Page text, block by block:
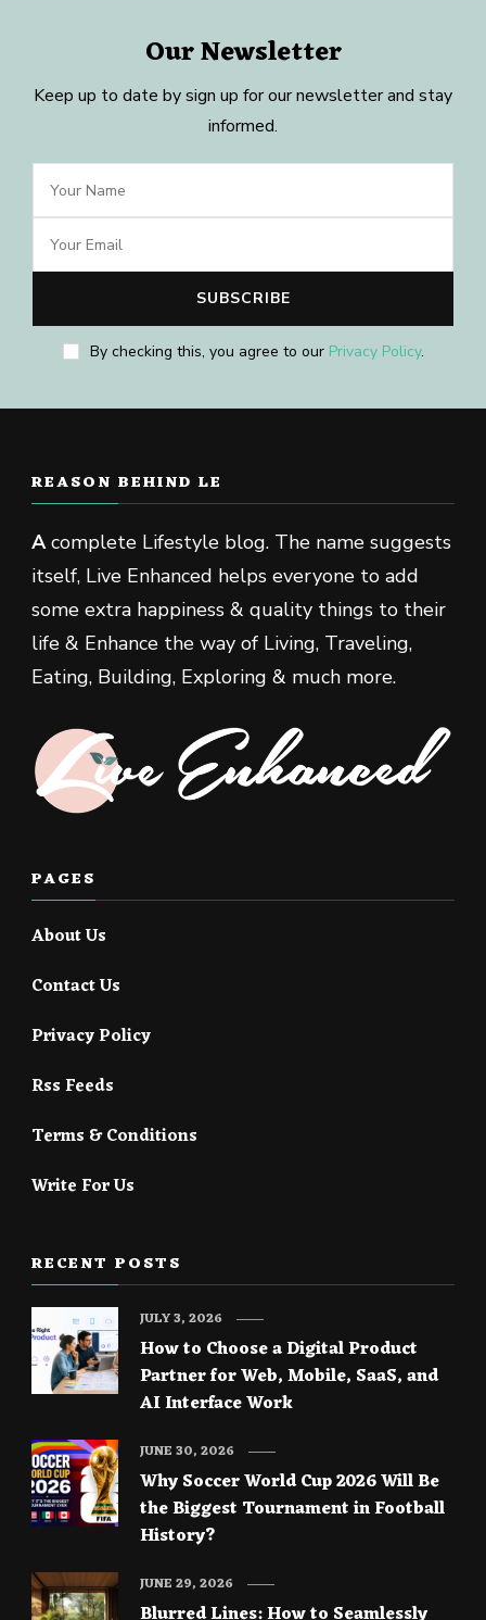
Our Newsletter
Keep up to date by sign up for our newsletter and stay
informed.
By checking this, you agree to our Privacy Policy.
REASON BEHIND LE
Acomplete Lifestyle blog. The name suggests
itself, Live Enhanced helps everyone to add
some extra happiness & quality things to their
life & Enhance the way of Living, Traveling,
Eating, Building, Exploring & much more.
PAGES
About Us
Contact Us
Privacy Policy
Rss Feeds
Terms & Conditions
Write For Us
RECENT POSTS
How to Choose a Digital Product
Partner for Web, Mobile, SaaS, and
AI Interface Work
JULY 3, 2026
Why Soccer World Cup 2026 Will Be
the Biggest Tournament in Football
History?
JUNE 30, 2026
JUNE 29, 2026